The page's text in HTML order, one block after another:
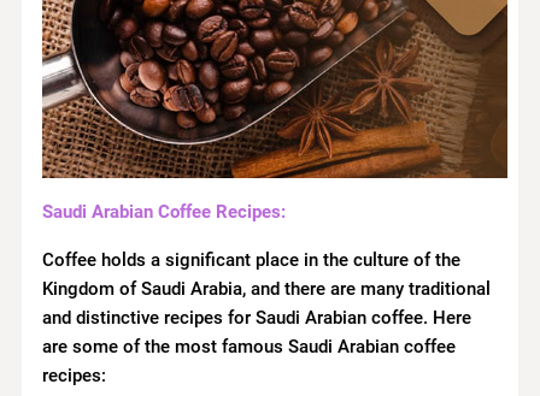
Saudi Arabian Coffee Recipes:
Coffee holds a significant place in the culture of the
Kingdom of Saudi Arabia, and there are many traditional
and distinctive recipes for Saudi Arabian coffee. Here
are some of the most famous Saudi Arabian coffee
recipes: